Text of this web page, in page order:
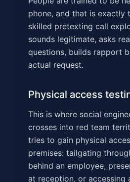
phone, and that is exactly
skilled pretexting call
sounds legitimate, asks
questions, builds rapport
actual request.
Physical access
This is where social
crosses into red team
tries to gain physical
premises: tailgating
behind an employee,
at reception, or accessing